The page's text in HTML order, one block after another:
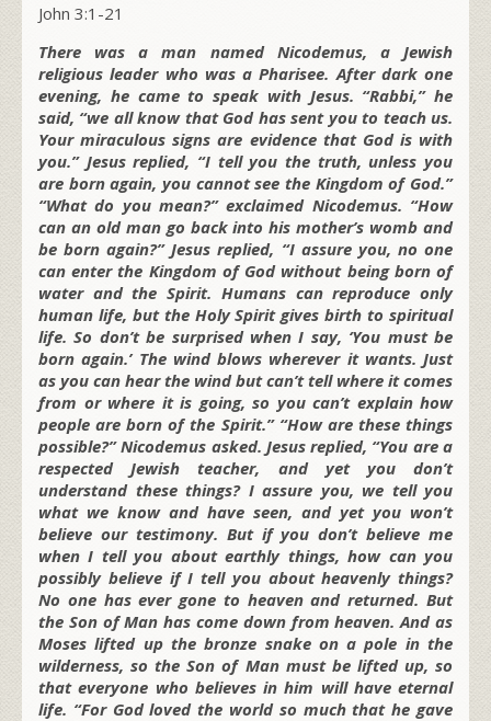
John 3:1-21
There was a man named Nicodemus, a Jewish
religious leader who was a Pharisee. After dark one
evening, he came to speak with Jesus. “Rabbi,” he
said, “we all know that God has sent you to teach us.
Your miraculous signs are evidence that God is with
you.” Jesus replied, “I tell you the truth, unless you
are born again, you cannot see the Kingdom of God.”
“What do you mean?” exclaimed Nicodemus. “How
can an old man go back into his mother’s womb and
be born again?” Jesus replied, “I assure you, no one
can enter the Kingdom of God without being born of
water and the Spirit. Humans can reproduce only
human life, but the Holy Spirit gives birth to spiritual
life. So don’t be surprised when I say, ‘You must be
born again.’ The wind blows wherever it wants. Just
as you can hear the wind but can’t tell where it comes
from or where it is going, so you can’t explain how
people are born of the Spirit.” “How are these things
possible?” Nicodemus asked. Jesus replied, “You are a
respected Jewish teacher, and yet you don’t
understand these things? I assure you, we tell you
what we know and have seen, and yet you won’t
believe our testimony. But if you don’t believe me
when I tell you about earthly things, how can you
possibly believe if I tell you about heavenly things?
No one has ever gone to heaven and returned. But
the Son of Man has come down from heaven. And as
Moses lifted up the bronze snake on a pole in the
wilderness, so the Son of Man must be lifted up, so
that everyone who believes in him will have eternal
life. “For God loved the world so much that he gave